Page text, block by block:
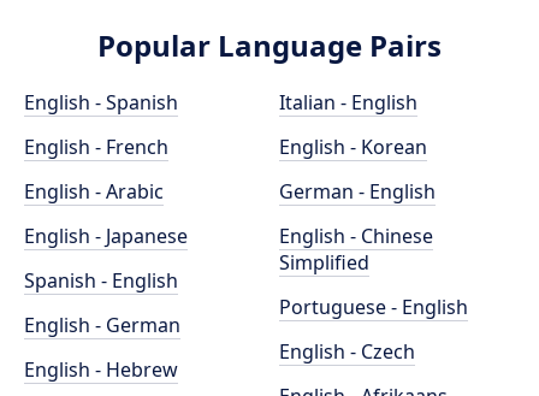
Popular Language Pairs
English - Spanish
English - French
English - Arabic
English - Japanese
Spanish - English
English - German
English - Hebrew
Italian - English
English - Korean
German - English
English - Chinese
Simplified
Portuguese - English
English - Czech